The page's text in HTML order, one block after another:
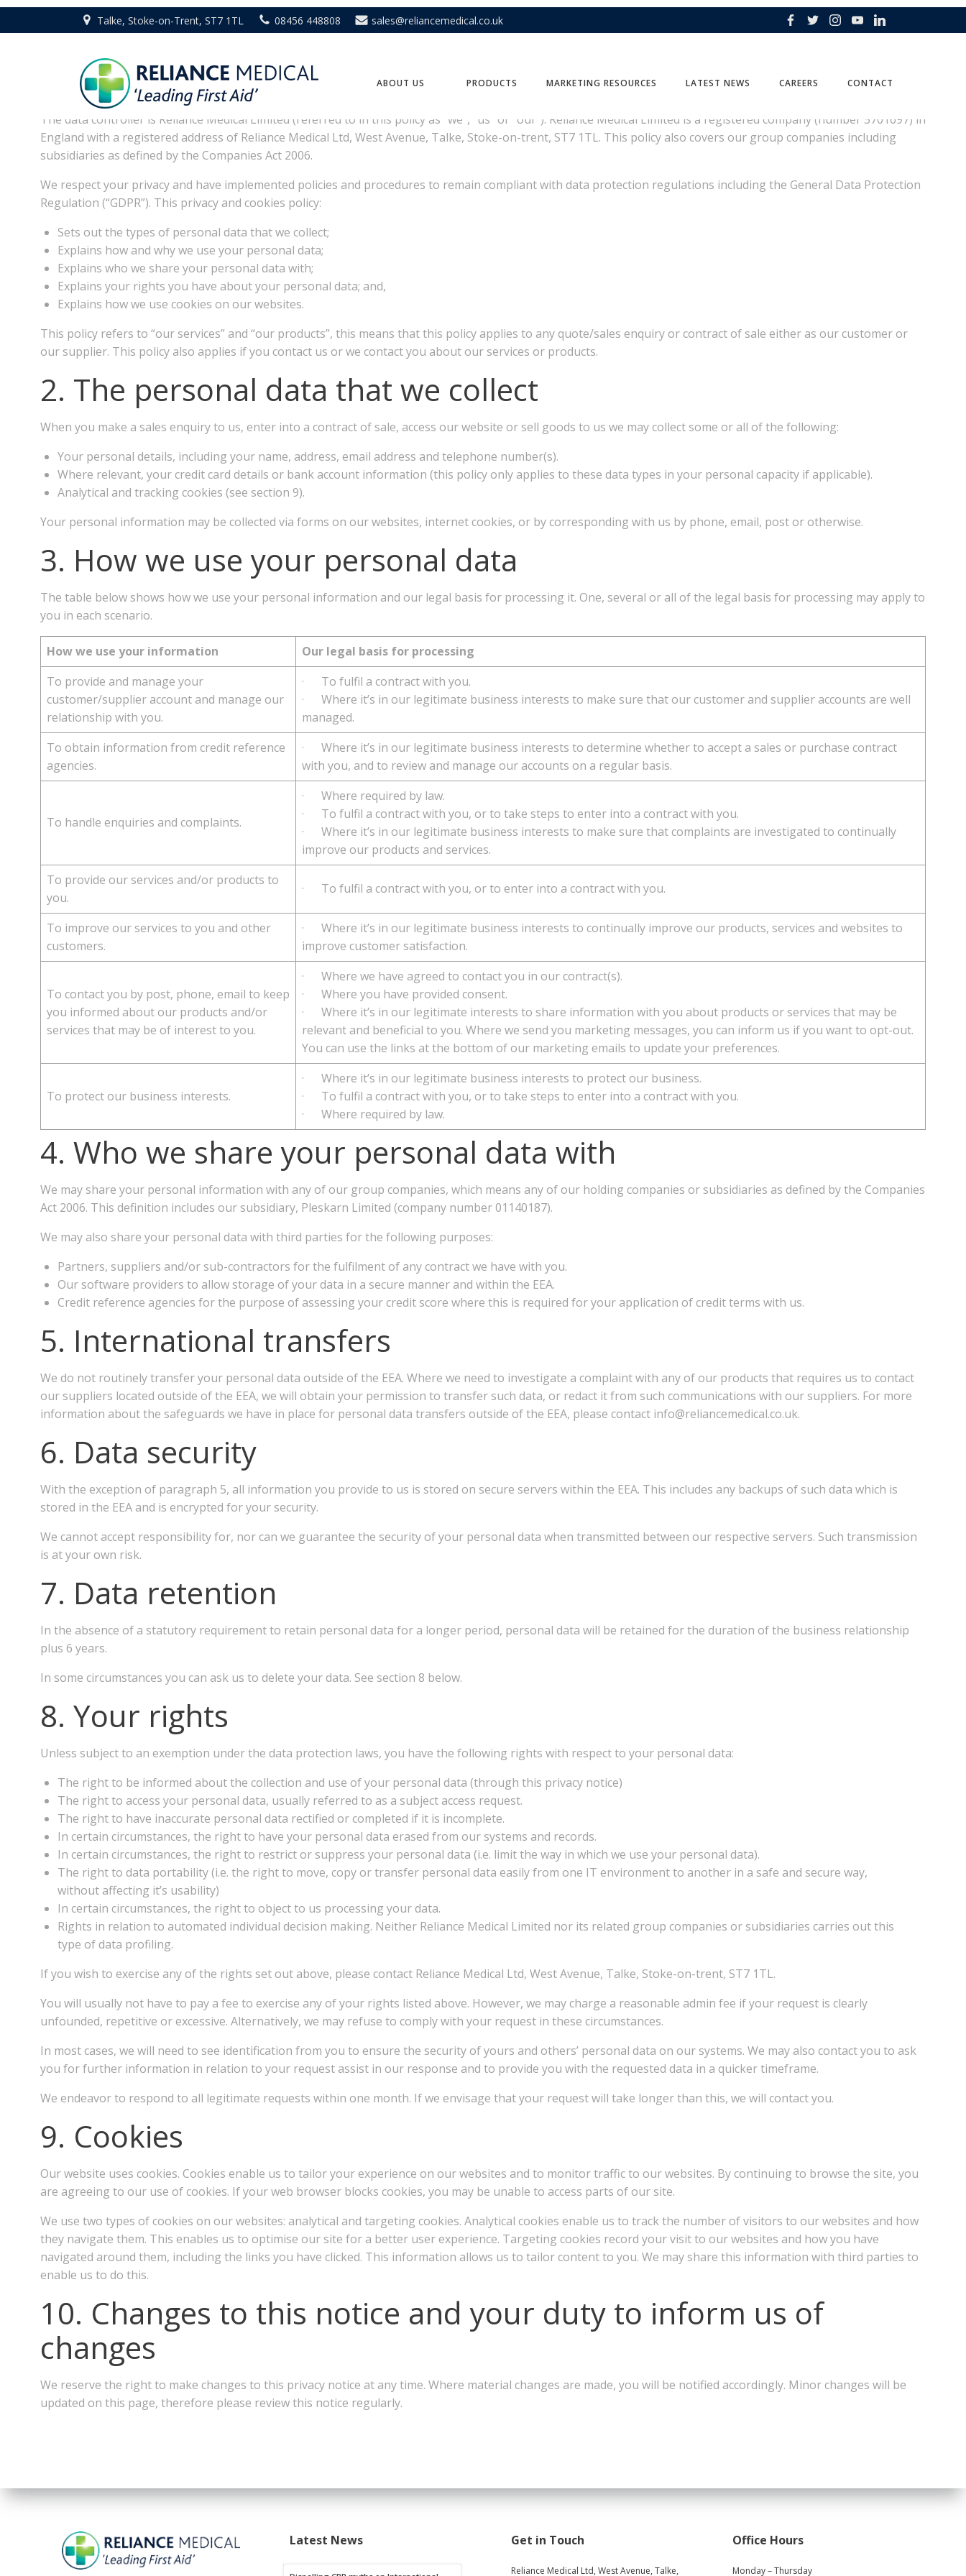
Skip
Talke, Stoke-on-Trent, ST7 1TL 08456 448808 sales@reliancemedical.co.uk
ABOUT US PRODUCTS MARKETING RESOURCES LATEST NEWS CAREERS CONTACT
1. What this policy covers
The data controller is Reliance Medical Limited (referred to in this policy as “we”, “us” or “our”). Reliance Medical Limited is a registered company (number 5701697) in
England with a registered address of Reliance Medical Ltd, West Avenue, Talke, Stoke-on-trent, ST7 1TL. This policy also covers our group companies including
subsidiaries as defined by the Companies Act 2006.
We respect your privacy and have implemented policies and procedures to remain compliant with data protection regulations including the General Data Protection
Regulation (“GDPR”). This privacy and cookies policy:
Sets out the types of personal data that we collect;
Explains how and why we use your personal data;
Explains who we share your personal data with;
Explains your rights you have about your personal data; and,
Explains how we use cookies on our websites.
This policy refers to “our services” and “our products”, this means that this policy applies to any quote/sales enquiry or contract of sale either as our customer or
our supplier. This policy also applies if you contact us or we contact you about our services or products.
2. The personal data that we collect
When you make a sales enquiry to us, enter into a contract of sale, access our website or sell goods to us we may collect some or all of the following:
Your personal details, including your name, address, email address and telephone number(s).
Where relevant, your credit card details or bank account information (this policy only applies to these data types in your personal capacity if applicable).
Analytical and tracking cookies (see section 9).
Your personal information may be collected via forms on our websites, internet cookies, or by corresponding with us by phone, email, post or otherwise.
3. How we use your personal data
The table below shows how we use your personal information and our legal basis for processing it. One, several or all of the legal basis for processing may apply to
you in each scenario.
How we use your information
Our legal basis for processing
To provide and manage your
customer/supplier account and manage our
relationship with you.
· To fulfil a contract with you.
· Where it’s in our legitimate business interests to make sure that our customer and supplier accounts are well
managed.
To obtain information from credit reference
agencies.
· Where it’s in our legitimate business interests to determine whether to accept a sales or purchase contract
with you, and to review and manage our accounts on a regular basis.
To handle enquiries and complaints.
· Where required by law.
· To fulfil a contract with you, or to take steps to enter into a contract with you.
· Where it’s in our legitimate business interests to make sure that complaints are investigated to continually
improve our products and services.
To provide our services and/or products to
you.
· To fulfil a contract with you, or to enter into a contract with you.
To improve our services to you and other
customers.
· Where it’s in our legitimate business interests to continually improve our products, services and websites to
improve customer satisfaction.
To contact you by post, phone, email to keep
you informed about our products and/or
services that may be of interest to you.
· Where we have agreed to contact you in our contract(s).
· Where you have provided consent.
· Where it’s in our legitimate interests to share information with you about products or services that may be
relevant and beneficial to you. Where we send you marketing messages, you can inform us if you want to opt-out.
You can use the links at the bottom of our marketing emails to update your preferences.
To protect our business interests.
· Where it’s in our legitimate business interests to protect our business.
· To fulfil a contract with you, or to take steps to enter into a contract with you.
· Where required by law.
4. Who we share your personal data with
We may share your personal information with any of our group companies, which means any of our holding companies or subsidiaries as defined by the Companies
Act 2006. This definition includes our subsidiary, Pleskarn Limited (company number 01140187).
We may also share your personal data with third parties for the following purposes:
Partners, suppliers and/or sub-contractors for the fulfilment of any contract we have with you.
Our software providers to allow storage of your data in a secure manner and within the EEA.
Credit reference agencies for the purpose of assessing your credit score where this is required for your application of credit terms with us.
5. International transfers
We do not routinely transfer your personal data outside of the EEA. Where we need to investigate a complaint with any of our products that requires us to contact
our suppliers located outside of the EEA, we will obtain your permission to transfer such data, or redact it from such communications with our suppliers. For more
information about the safeguards we have in place for personal data transfers outside of the EEA, please contact info@reliancemedical.co.uk.
6. Data security
With the exception of paragraph 5, all information you provide to us is stored on secure servers within the EEA. This includes any backups of such data which is
stored in the EEA and is encrypted for your security.
We cannot accept responsibility for, nor can we guarantee the security of your personal data when transmitted between our respective servers. Such transmission
is at your own risk.
7. Data retention
In the absence of a statutory requirement to retain personal data for a longer period, personal data will be retained for the duration of the business relationship
plus 6 years.
In some circumstances you can ask us to delete your data. See section 8 below.
8. Your rights
Unless subject to an exemption under the data protection laws, you have the following rights with respect to your personal data:
The right to be informed about the collection and use of your personal data (through this privacy notice)
The right to access your personal data, usually referred to as a subject access request.
The right to have inaccurate personal data rectified or completed if it is incomplete.
In certain circumstances, the right to have your personal data erased from our systems and records.
In certain circumstances, the right to restrict or suppress your personal data (i.e. limit the way in which we use your personal data).
The right to data portability (i.e. the right to move, copy or transfer personal data easily from one IT environment to another in a safe and secure way,
without affecting it’s usability)
In certain circumstances, the right to object to us processing your data.
Rights in relation to automated individual decision making. Neither Reliance Medical Limited nor its related group companies or subsidiaries carries out this
type of data profiling.
If you wish to exercise any of the rights set out above, please contact Reliance Medical Ltd, West Avenue, Talke, Stoke-on-trent, ST7 1TL.
You will usually not have to pay a fee to exercise any of your rights listed above. However, we may charge a reasonable admin fee if your request is clearly
unfounded, repetitive or excessive. Alternatively, we may refuse to comply with your request in these circumstances.
In most cases, we will need to see identification from you to ensure the security of yours and others’ personal data on our systems. We may also contact you to ask
you for further information in relation to your request assist in our response and to provide you with the requested data in a quicker timeframe.
We endeavor to respond to all legitimate requests within one month. If we envisage that your request will take longer than this, we will contact you.
9. Cookies
Our website uses cookies. Cookies enable us to tailor your experience on our websites and to monitor traffic to our websites. By continuing to browse the site, you
are agreeing to our use of cookies. If your web browser blocks cookies, you may be unable to access parts of our site.
We use two types of cookies on our websites: analytical and targeting cookies. Analytical cookies enable us to track the number of visitors to our websites and how
they navigate them. This enables us to optimise our site for a better user experience. Targeting cookies record your visit to our websites and how you have
navigated around them, including the links you have clicked. This information allows us to tailor content to you. We may share this information with third parties to
enable us to do this.
10. Changes to this notice and your duty to inform us of
changes
We reserve the right to make changes to this privacy notice at any time. Where material changes are made, you will be notified accordingly. Minor changes will be
updated on this page, therefore please review this notice regularly.
Latest News Get in Touch
Reliance Medical Ltd, West Avenue, Talke,
Office Hours
Monday – Thursday